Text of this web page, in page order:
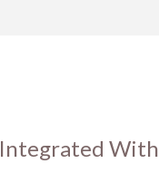
Integrated With